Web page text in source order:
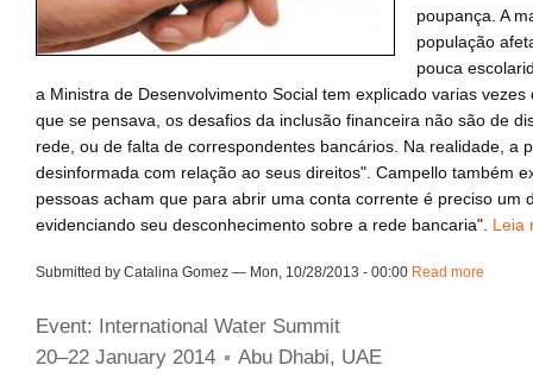
poupança. A
população
pouca
a Ministra de Desenvolvimento Social tem explicado varias
que se pensava, os desafios da inclusão financeira não são de
rede, ou de falta de correspondentes bancários. Na realidade, a
desinformada com relação ao seus direitos". Campello também
pessoas acham que para abrir uma conta corrente é preciso um
evidenciando seu desconhecimento sobre a rede bancaria". Leia
Submitted by Catalina Gomez — Mon, 10/28/2013 - 00:00 Read more
Event: International Water Summit
20–22 January 2014
Abu Dhabi, UAE